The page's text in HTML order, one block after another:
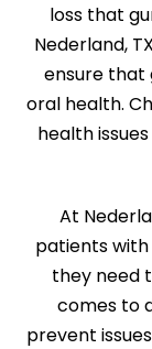
loss that
Nederland,
ensure that
oral health.
health
At
patients
they need
comes to
prevent